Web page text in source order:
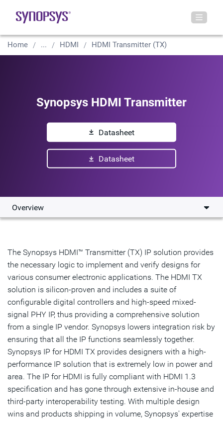
Home ... HDMI HDMI Transmitter (TX)
Synopsys HDMI Transmitter
Datasheet
Datasheet
Overview
Highlights & Features
Resources
IP Selector
Talk to an Expert
The Synopsys HDMI™ Transmitter (TX) IP solution provides
the necessary logic to implement and verify designs for
various consumer electronic applications. The HDMI TX
solution is silicon-proven and includes a suite of
configurable digital controllers and high-speed mixed-
signal PHY IP, thus providing a comprehensive solution
from a single IP vendor. Synopsys lowers integration risk by
ensuring that all the IP functions seamlessly together.
Synopsys IP for HDMI TX provides designers with a high-
performance IP solution that is extremely low in power and
area. The IP for HDMI is fully compliant with HDMI 1.3
specification and has gone through extensive in-house and
third-party interoperability testing. With multiple design
wins and products shipping in volume, Synopsys' expertise